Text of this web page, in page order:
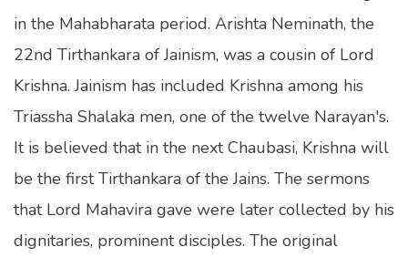
Relationship Quizzes
Web Series Quizzes
Harry Potter Quizzes
Personality Quizzes
Celebrity Quizzes
Marriage Quizzes
in the Mahabharata period. Arishta Neminath, the
22nd Tirthankara of Jainism, was a cousin of Lord
Krishna. Jainism has included Krishna among his
Triassha Shalaka men, one of the twelve Narayan's.
It is believed that in the next Chaubasi, Krishna will
be the first Tirthankara of the Jains. The sermons
that Lord Mahavira gave were later collected by his
dignitaries, prominent disciples. The original